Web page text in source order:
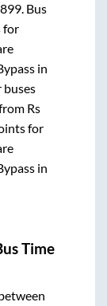
899. Bus
for
in
buses
Rs
for
in
Time